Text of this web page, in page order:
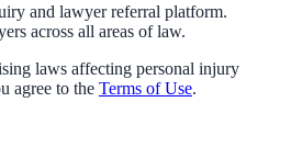
and lawyer referral platform.
across all areas of law.
laws affecting personal injury
agree to the Terms of Use.